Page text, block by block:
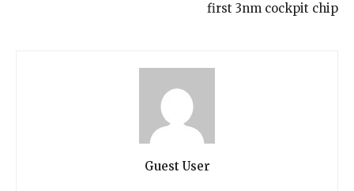
first 3nm cockpit chip
Guest User